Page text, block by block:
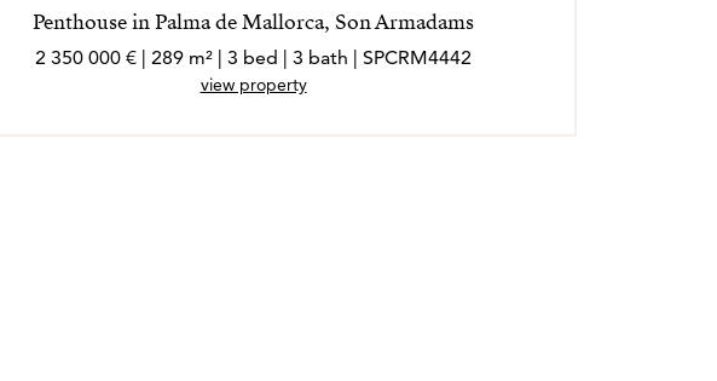
Penthouse in Palma de Mallorca, Son Armadams
2 350 000 € | 289 m² | 3 bed | 3 bath | SPCRM4442
view property